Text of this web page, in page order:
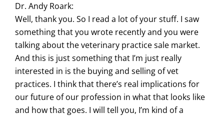
Dr. Andy Roark:
Well, thank you. So I read a lot of your stuff. I saw
something that you wrote recently and you were
talking about the veterinary practice sale market.
And this is just something that I’m just really
interested in is the buying and selling of vet
practices. I think that there’s real implications for
our future of our profession in what that looks like
and how that goes. I will tell you, I’m kind of a